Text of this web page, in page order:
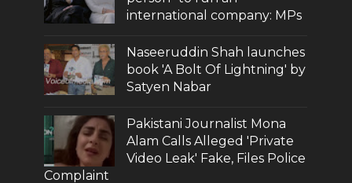
international company: MPs
Naseeruddin Shah launches
book 'A Bolt Of Lightning' by
Satyen Nabar
Pakistani Journalist Mona
Alam Calls Alleged 'Private
Video Leak' Fake, Files Police
Complaint